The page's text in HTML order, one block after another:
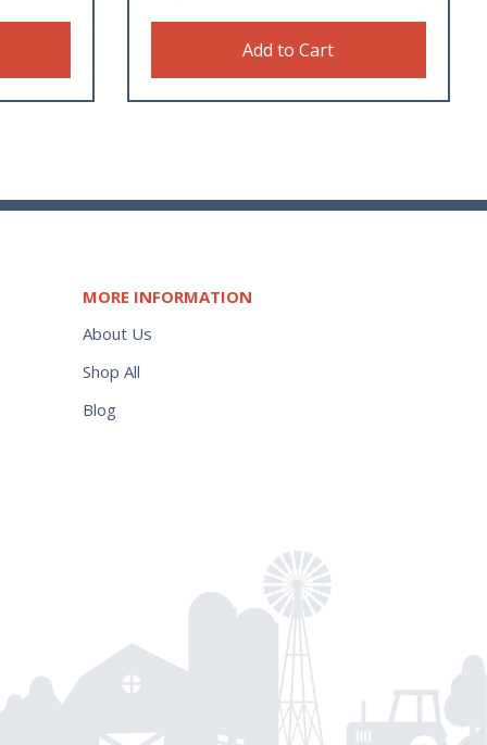
Add to Cart
MORE INFORMATION
About Us
Shop All
Blog